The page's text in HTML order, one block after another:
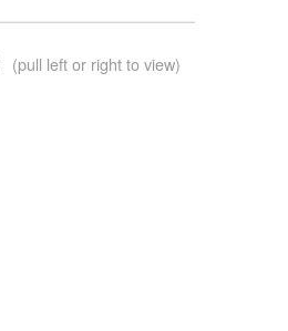
(pull left or right to view)